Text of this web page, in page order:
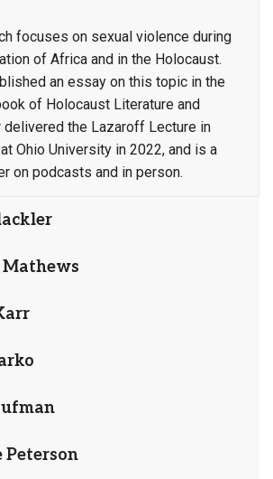
focuses on sexual violence during
of Africa and in the Holocaust.
an essay on this topic in the
of Holocaust Literature and
delivered the Lazaroff Lecture in
Ohio University in 2022, and is a
on podcasts and in person.
Peterson